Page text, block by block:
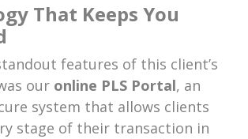
That Keeps You
features of this client’s
our online PLS Portal, an
system that allows clients
stage of their transaction in